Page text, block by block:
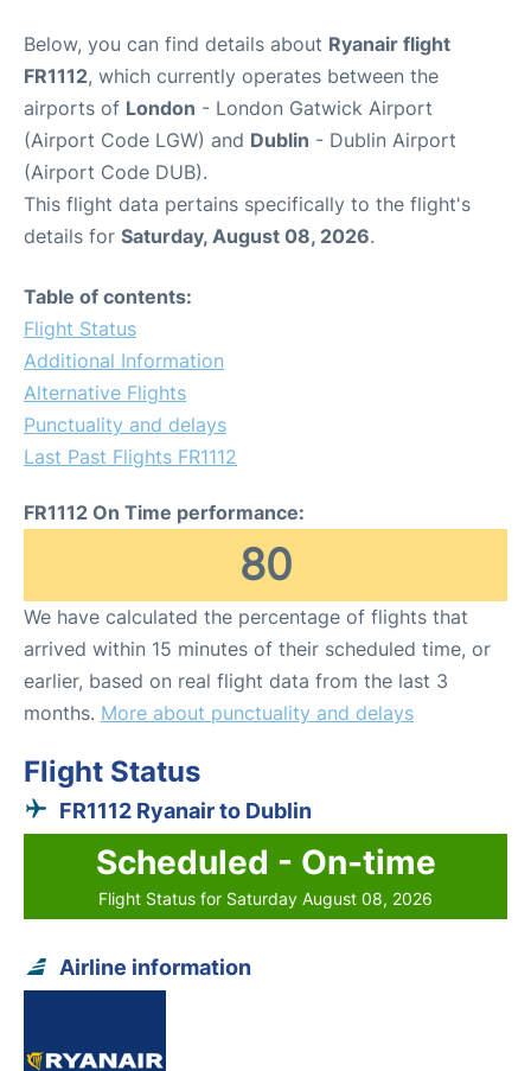
Below, you can find details about Ryanair flight
FR1112, which currently operates between the
airports of London - London Gatwick Airport
(Airport Code LGW) and Dublin - Dublin Airport
(Airport Code DUB).
This flight data pertains specifically to the flight's
details for Saturday, August 08, 2026.
Table of contents:
Flight Status
Additional Information
Alternative Flights
Punctuality and delays
Last Past Flights FR1112
FR1112 On Time performance:
80
We have calculated the percentage of flights that
arrived within 15 minutes of their scheduled time, or
earlier, based on real flight data from the last 3
months. More about punctuality and delays
Flight Status
FR1112 Ryanair to Dublin
Scheduled - On-time
Flight Status for Saturday August 08, 2026
Airline information